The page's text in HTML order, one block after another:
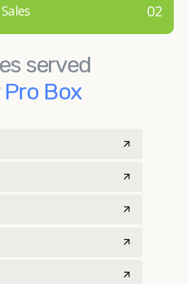
02
served
Pro Box